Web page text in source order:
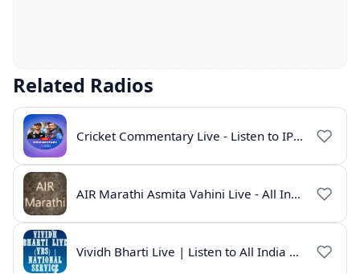
Related Radios
Cricket Commentary Live - Listen to IPL 2026 Online
AIR Marathi Asmita Vahini Live - All India Radio Online
Vividh Bharti Live | Listen to All India Radio Online